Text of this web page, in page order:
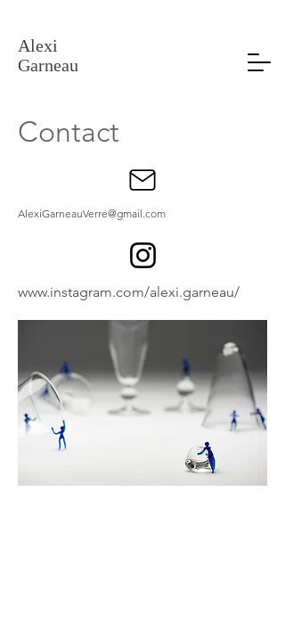
Alexi
Garneau
Contact
AlexiGarneauVerre@gmail.com
www.instagram.com/alexi.garneau/